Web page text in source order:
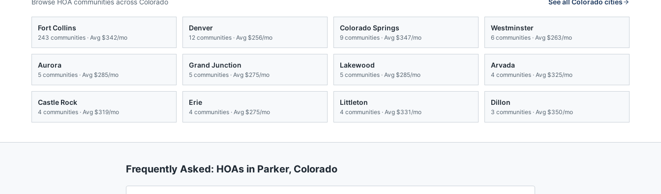
Browse HOA communities across Colorado See all Colorado cities
Fort Collins
243 communities · Avg $342/mo
Denver
12 communities · Avg $256/mo
Colorado Springs
9 communities · Avg $347/mo
Westminster
6 communities · Avg $263/mo
Aurora
5 communities · Avg $285/mo
Grand Junction
5 communities · Avg $275/mo
Lakewood
5 communities · Avg $285/mo
Arvada
4 communities · Avg $325/mo
Castle Rock
4 communities · Avg $319/mo
Erie
4 communities · Avg $275/mo
Littleton
4 communities · Avg $331/mo
Dillon
3 communities · Avg $350/mo
Frequently Asked: HOAs in Parker, Colorado